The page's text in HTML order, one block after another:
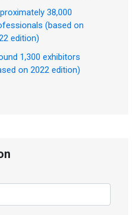
38,000
(based on
edition)
1,300 exhibitors
on 2022 edition)